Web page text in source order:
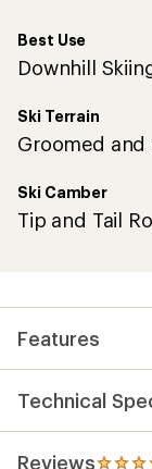
Best Use
Downhill
Ski Terrain
Groomed
Ski Camber
Tip and Tail
Features
Technical
Reviews